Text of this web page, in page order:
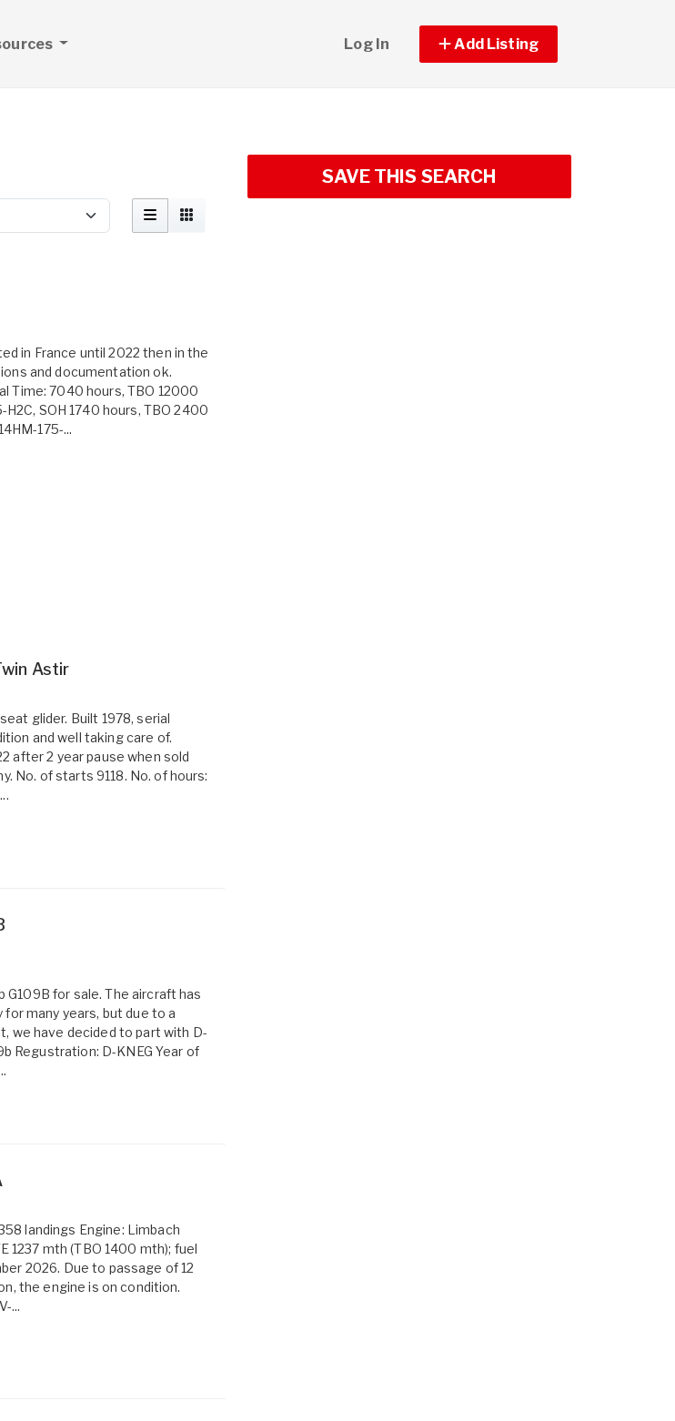
Log In Add Listing
in France until 2022 then in the
and documentation ok.
Time: 7040 hours, TBO 12000
SOH 1740 hours, TBO 2400
175-...
Astir
glider. Built 1978, serial
and well taking care of.
after 2 year pause when sold
No. of starts 9118. No. of hours:
G109B for sale. The aircraft has
many years, but due to a
we have decided to part with D-
Regustration: D-KNEG Year of
landings Engine: Limbach
1237 mth (TBO 1400 mth); fuel
2026. Due to passage of 12
the engine is on condition.
...
SAVE THIS SEARCH